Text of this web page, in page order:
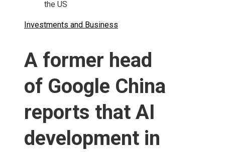
the US
Investments and Business
A former head
of Google China
reports that AI
development in